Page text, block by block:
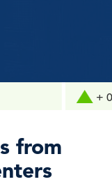
+ 0.1%
from